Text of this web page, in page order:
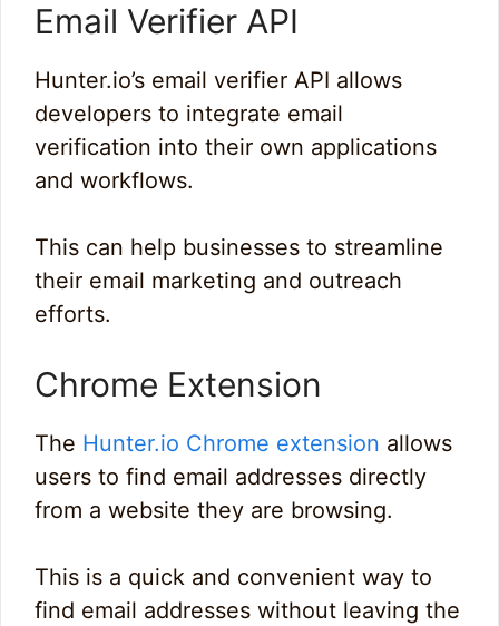
Email Verifier API
Hunter.io’s email verifier API allows
developers to integrate email
verification into their own applications
and workflows.
This can help businesses to streamline
their email marketing and outreach
efforts.
Chrome Extension
The Hunter.io Chrome extension allows
users to find email addresses directly
from a website they are browsing.
This is a quick and convenient way to
find email addresses without leaving the